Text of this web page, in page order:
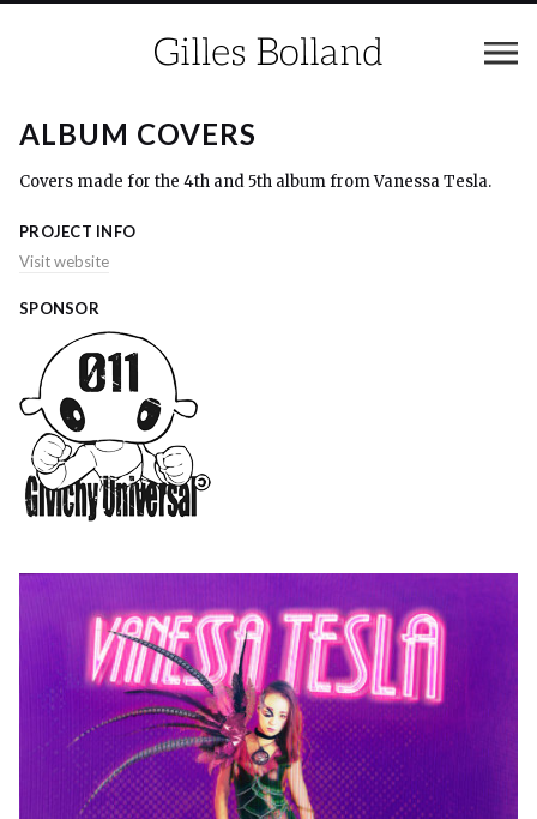
ALBUM COVERS
Covers made for the 4th and 5th album from Vanessa Tesla.
PROJECT INFO
Visit website
SPONSOR